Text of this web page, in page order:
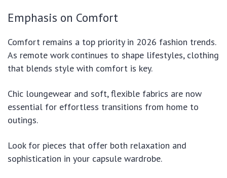
Emphasis on Comfort
Comfort remains a top priority in 2026 fashion trends.
As remote work continues to shape lifestyles, clothing
that blends style with comfort is key.
Chic loungewear and soft, flexible fabrics are now
essential for effortless transitions from home to
outings.
Look for pieces that offer both relaxation and
sophistication in your capsule wardrobe.